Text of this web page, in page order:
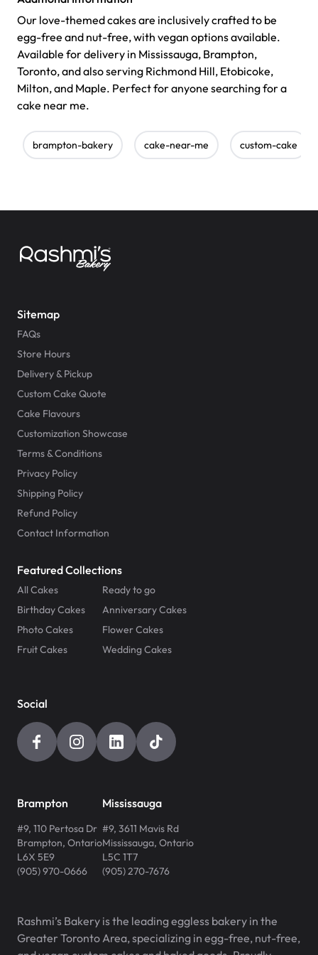
Our love-themed cakes are inclusively crafted to be
egg-free and nut-free, with vegan options available.
Available for delivery in Mississauga, Brampton,
Toronto, and also serving Richmond Hill, Etobicoke,
Milton, and Maple. Perfect for anyone searching for a
cake near me.
brampton-bakery cake-near-me custom-cake
Sitemap
FAQs
Store Hours
Delivery & Pickup
Custom Cake Quote
Cake Flavours
Customization Showcase
Terms & Conditions
Privacy Policy
Shipping Policy
Refund Policy
Contact Information
Featured Collections
All Cakes
Ready to go
Birthday Cakes
Anniversary Cakes
Photo Cakes
Flower Cakes
Fruit Cakes
Wedding Cakes
Social
Brampton
#9, 110 Pertosa Dr
Brampton, Ontario
L6X 5E9
(905) 970-0666
Mississauga
#9, 3611 Mavis Rd
Mississauga, Ontario
L5C 1T7
(905) 270-7676
Rashmi’s Bakery is the leading eggless bakery in the
Greater Toronto Area, specializing in egg-free, nut-free,